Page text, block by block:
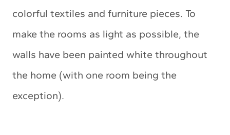
colorful textiles and furniture pieces. To
make the rooms as light as possible, the
walls have been painted white throughout
the home (with one room being the
exception).